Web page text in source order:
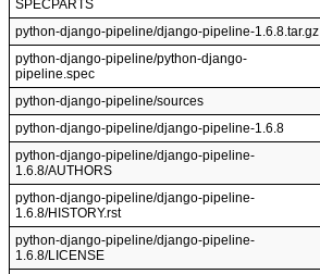
SPECPARTS
python-django-pipeline/django-pipeline-1.6.8.tar.gz
python-django-pipeline/python-django-
pipeline.spec
python-django-pipeline/sources
python-django-pipeline/django-pipeline-1.6.8
python-django-pipeline/django-pipeline-
1.6.8/AUTHORS
python-django-pipeline/django-pipeline-
1.6.8/HISTORY.rst
python-django-pipeline/django-pipeline-
1.6.8/LICENSE